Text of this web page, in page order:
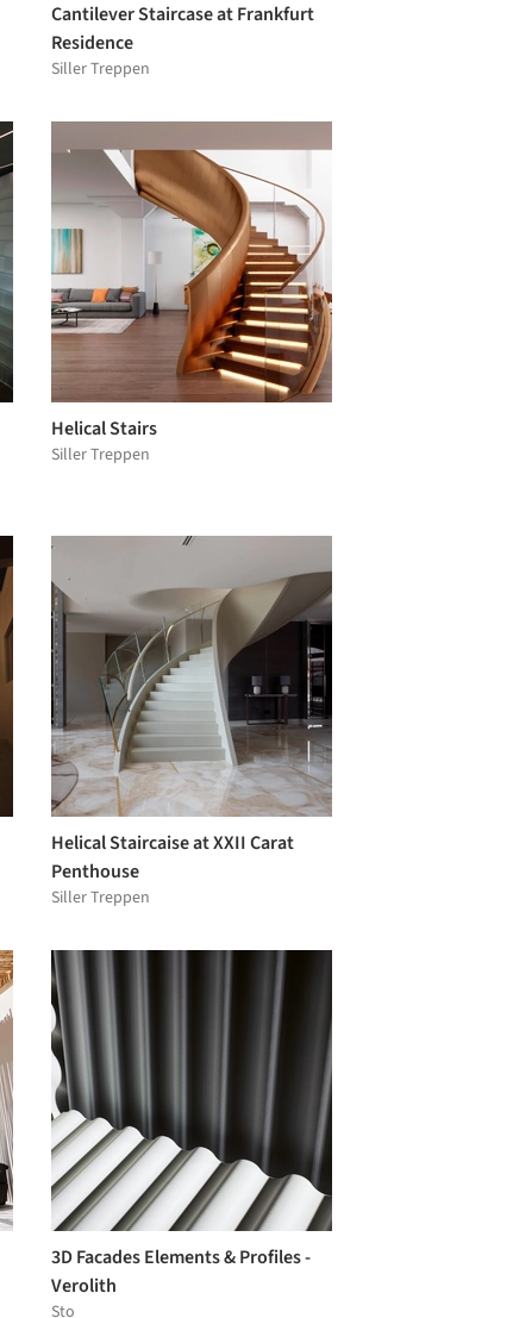
Cantilever Staircase at Frankfurt
Residence
Siller Treppen
Helical Stairs
Siller Treppen
Helical Staircaise at XXII Carat
Penthouse
Siller Treppen
3D Facades Elements & Profiles -
Verolith
Sto